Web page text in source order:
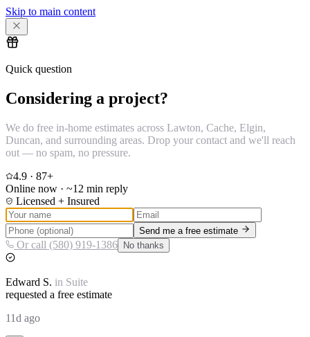
Skip to main content
Quick question
Considering a project?
We do free in-home estimates across Lawton, Cache, Elgin,
Duncan, and surrounding areas. Drop your contact and we'll reach
out — no spam, no pressure.
4.9 · 87+
Online now · ~12 min reply
Licensed + Insured
Send me a free estimate
Or call (580) 919-1386 No thanks
Edward S. in Suite
requested a free estimate
11d ago